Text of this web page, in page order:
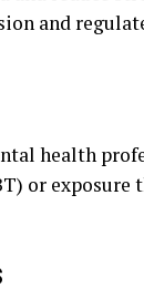
and
health
or exposure